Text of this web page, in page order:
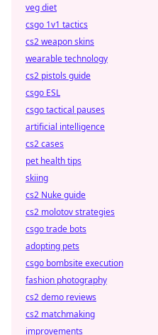
veg diet
csgo 1v1 tactics
cs2 weapon skins
wearable technology
cs2 pistols guide
csgo ESL
csgo tactical pauses
artificial intelligence
cs2 cases
pet health tips
skiing
cs2 Nuke guide
cs2 molotov strategies
csgo trade bots
adopting pets
csgo bombsite execution
fashion photography
cs2 demo reviews
cs2 matchmaking
improvements